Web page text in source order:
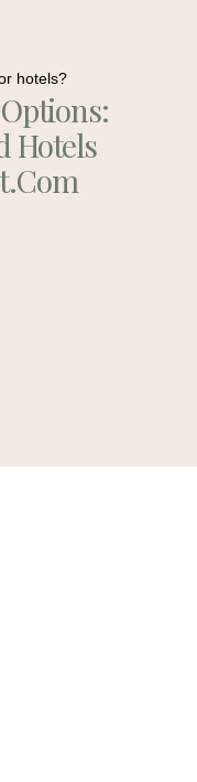
hotels?
Hotels